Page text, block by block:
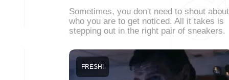
Sometimes, you don't need to shout about
who you are to get noticed. All it takes is
stepping out in the right pair of sneakers.
FRESH!